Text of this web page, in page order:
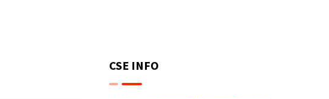
CSE INFO